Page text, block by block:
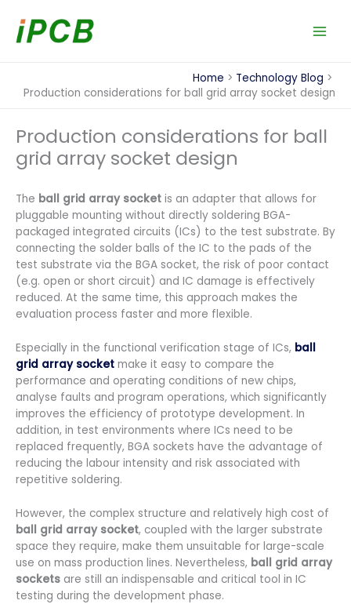
content
Home
Technology Blog
Production considerations for ball grid array socket design
Production considerations for ball
grid array socket design
The ball grid array socket is an adapter that allows for
pluggable mounting without directly soldering BGA-
packaged integrated circuits (ICs) to the test substrate. By
connecting the solder balls of the IC to the pads of the
test substrate via the BGA socket, the risk of poor contact
(e.g. open or short circuit) and IC damage is effectively
reduced. At the same time, this approach makes the
evaluation process faster and more flexible.
Especially in the functional verification stage of ICs, ball
grid array socket make it easy to compare the
performance and operating conditions of new chips,
analyse faults and program operations, which significantly
improves the efficiency of prototype development. In
addition, in test environments where ICs need to be
replaced frequently, BGA sockets have the advantage of
reducing the labour intensity and risk associated with
repetitive soldering.
However, the complex structure and relatively high cost of
ball grid array socket, coupled with the larger substrate
space they require, make them unsuitable for large-scale
use on mass production lines. Nevertheless, ball grid array
sockets are still an indispensable and critical tool in IC
testing during the development phase.